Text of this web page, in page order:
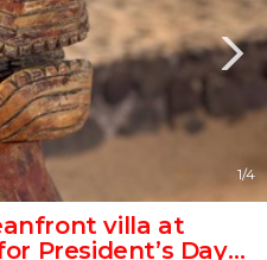
1/4
villa at
President’s Day |